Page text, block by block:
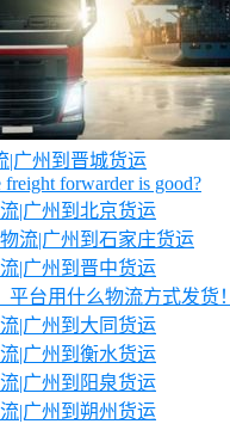
|广州到晋城货运
freight forwarder is good?
|广州到北京货运
流|广州到石家庄货运
|广州到晋中货运
平台用什么物流方式发货！
|广州到大同货运
|广州到衡水货运
|广州到阳泉货运
|广州到朔州货运